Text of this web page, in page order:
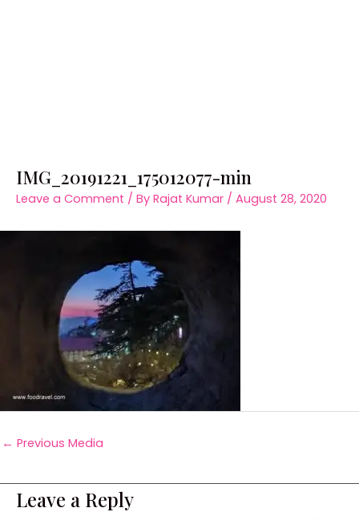
IMG_20191221_175012077-min
Leave a Comment / By Rajat Kumar / August 28, 2020
← Previous Media
Leave a Reply